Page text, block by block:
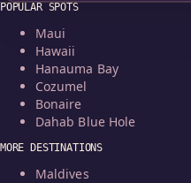
POPULAR SPOTS
Maui
Hawaii
Hanauma Bay
Cozumel
Bonaire
Dahab Blue Hole
MORE DESTINATIONS
Maldives